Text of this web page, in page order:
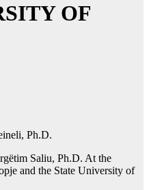
OF
Ph.D.
Saliu, Ph.D. At the
and the State University of